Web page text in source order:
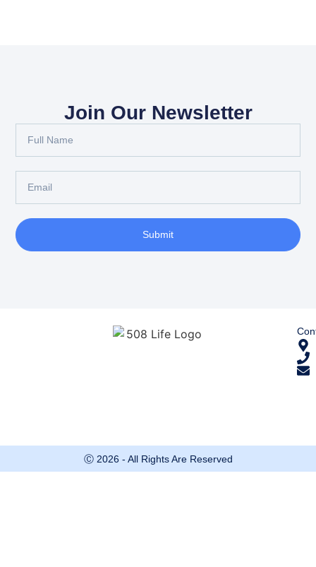
Join Our Newsletter
Submit
Ⓒ 2026 - All Rights Are Reserved